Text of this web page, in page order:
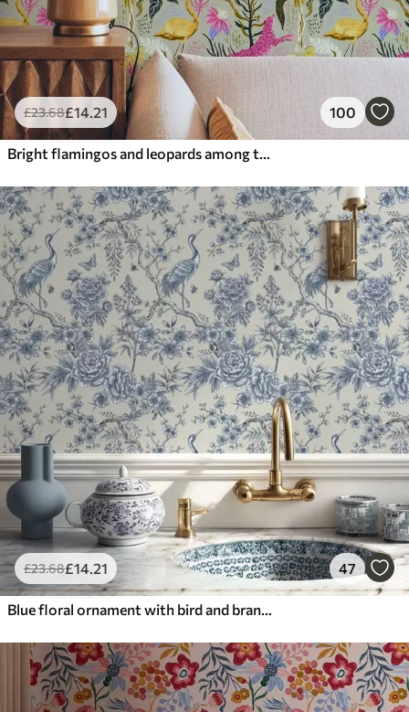
£23.68£14.21 100
Bright flamingos and leopards among tropical plants
£23.68£14.21 47
Blue floral ornament with bird and branches